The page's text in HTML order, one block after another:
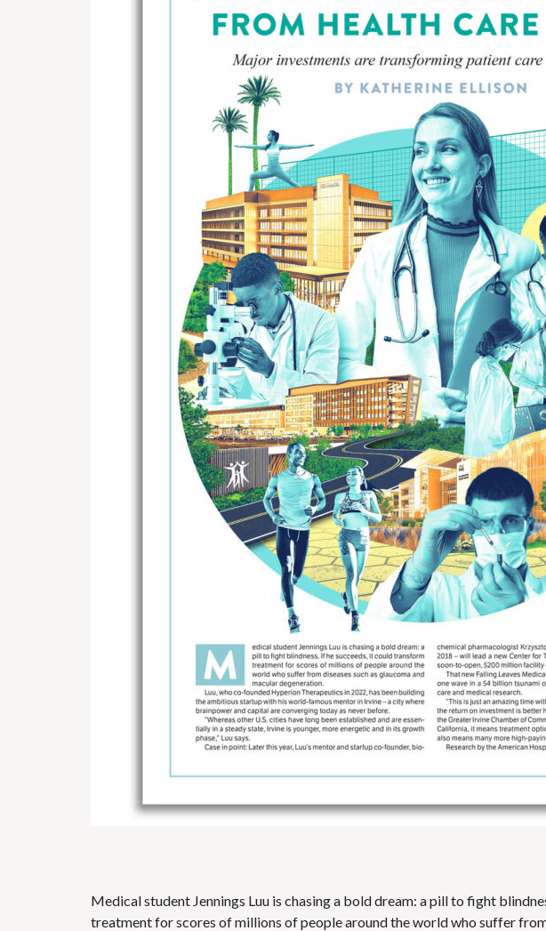
H
T
L
&
R
E
S
T
A
U
R
A
N
S
C
H
O
L
S
Medical student Jennings Luu is chasing a bold dream: a pill to fight
treatment for scores of millions of people around the world who suffer